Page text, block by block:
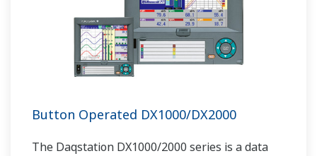
Button Operated DX1000/DX2000
The Daqstation DX1000/2000 series is a data